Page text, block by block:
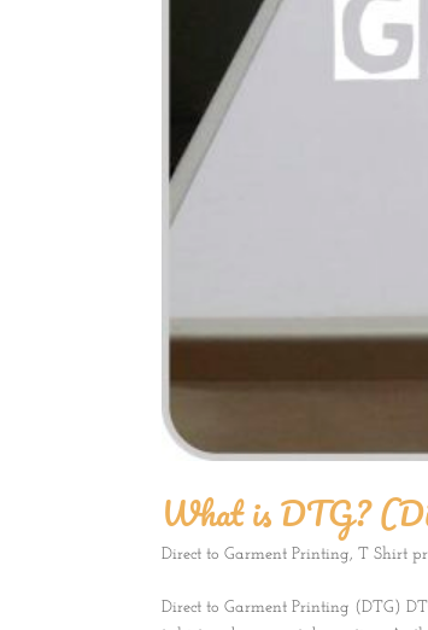
What is DTG?
Direct to Garment Printing,T Shirt
Direct to Garment Printing (DTG)